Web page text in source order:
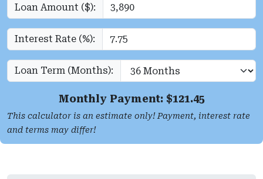
Loan Amount ($):
Interest Rate (%):
Loan Term (Months):
Monthly Payment: $121.45
This calculator is an estimate only! Payment, interest rate
and terms may differ!